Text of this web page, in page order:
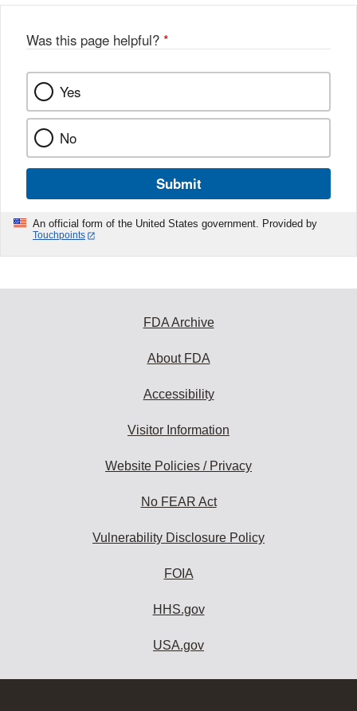
k
Was this page helpful? *
Yes
No
Submit
An official form of the United States government. Provided by
Touchpoints
FDA Archive
About FDA
Accessibility
Visitor Information
Website Policies / Privacy
No FEAR Act
Vulnerability Disclosure Policy
FOIA
HHS.gov
USA.gov